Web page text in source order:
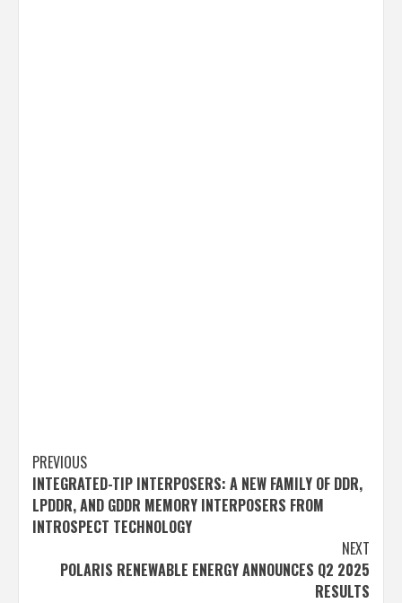
Post
navigation
PREVIOUS
INTEGRATED-TIP INTERPOSERS: A NEW FAMILY OF DDR,
LPDDR, AND GDDR MEMORY INTERPOSERS FROM
INTROSPECT TECHNOLOGY
NEXT
POLARIS RENEWABLE ENERGY ANNOUNCES Q2 2025
RESULTS